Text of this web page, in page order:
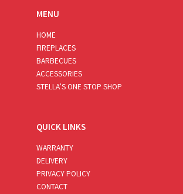
MENU
HOME
FIREPLACES
BARBECUES
ACCESSORIES
STELLA’S ONE STOP SHOP
QUICK LINKS
WARRANTY
DELIVERY
PRIVACY POLICY
CONTACT